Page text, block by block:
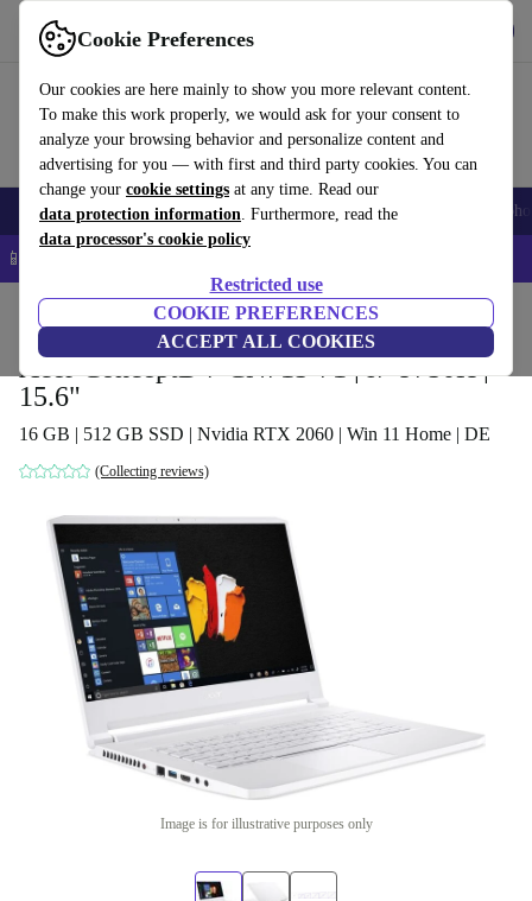
Cookie Preferences
Our cookies are here mainly to show you more relevant content.
To make this work properly, we would ask for your consent to
analyze your browsing behavior and personalize content and
advertising for you — with first and third party cookies. You can
change your cookie settings at any time. Read our
data protection information. Furthermore, read the
data processor's cookie policy
Restricted use
COOKIE PREFERENCES
ACCEPT ALL COOKIES
Use refurbed fast and easy
Smartphones Laptops Tablets Smartwatches Accessories
📱 5% EXTRA off all iPhones – Code: IPHONEDEAL –
Laptops Acer Laptops
Acer ConceptD 7 CN715-71 | i7-9750H |
15.6"
16 GB | 512 GB SSD | Nvidia RTX 2060 | Win 11 Home | DE
(Collecting reviews)
Image is for illustrative purposes only